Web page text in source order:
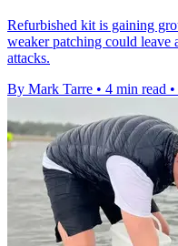
Refurbished kit is gaining
weaker patching could leave
attacks.
By Mark Tarre • 4 min read •